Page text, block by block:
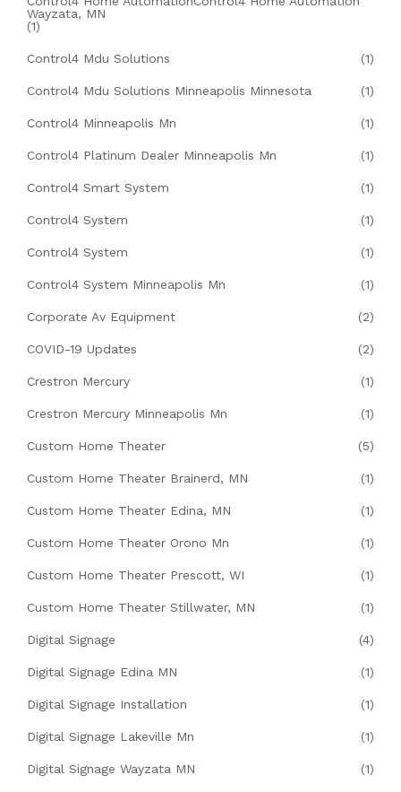
Wayzata, MN
(1)
Control4 Mdu Solutions (1)
Control4 Mdu Solutions Minneapolis Minnesota (1)
Control4 Minneapolis Mn (1)
Control4 Platinum Dealer Minneapolis Mn (1)
Control4 Smart System (1)
Control4 System (1)
Control4 System (1)
Control4 System Minneapolis Mn (1)
Corporate Av Equipment (2)
COVID-19 Updates (2)
Crestron Mercury (1)
Crestron Mercury Minneapolis Mn (1)
Custom Home Theater (5)
Custom Home Theater Brainerd, MN (1)
Custom Home Theater Edina, MN (1)
Custom Home Theater Orono Mn (1)
Custom Home Theater Prescott, WI (1)
Custom Home Theater Stillwater, MN (1)
Digital Signage (4)
Digital Signage Edina MN (1)
Digital Signage Installation (1)
Digital Signage Lakeville Mn (1)
Digital Signage Wayzata MN (1)